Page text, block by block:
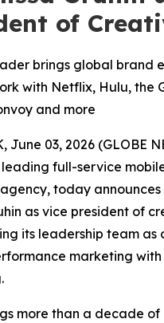
of
brings global brand
with Netflix, Hulu, the
and more
June 03, 2026 (GLOBE
leading full-service
today
as vice president of
its leadership team as
marketing with
more than a decade